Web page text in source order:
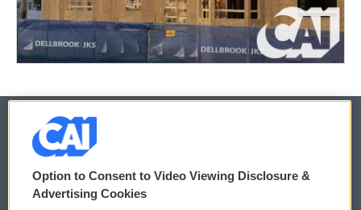
© 2026
Privacy and Terms
Option to Consent to Video Viewing Disclosure &
Advertising Cookies